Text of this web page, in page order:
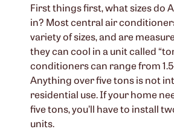
First things first, what sizes do
in? Most central air
variety of sizes, and are
they can cool in a unit called
conditioners can range from
Anything over five tons is not
residential use. If your home
five tons, you’ll have to install
units.